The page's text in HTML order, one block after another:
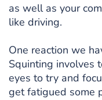
as well as your
like driving.
One reaction we
Squinting involves
eyes to try and
get fatigued some